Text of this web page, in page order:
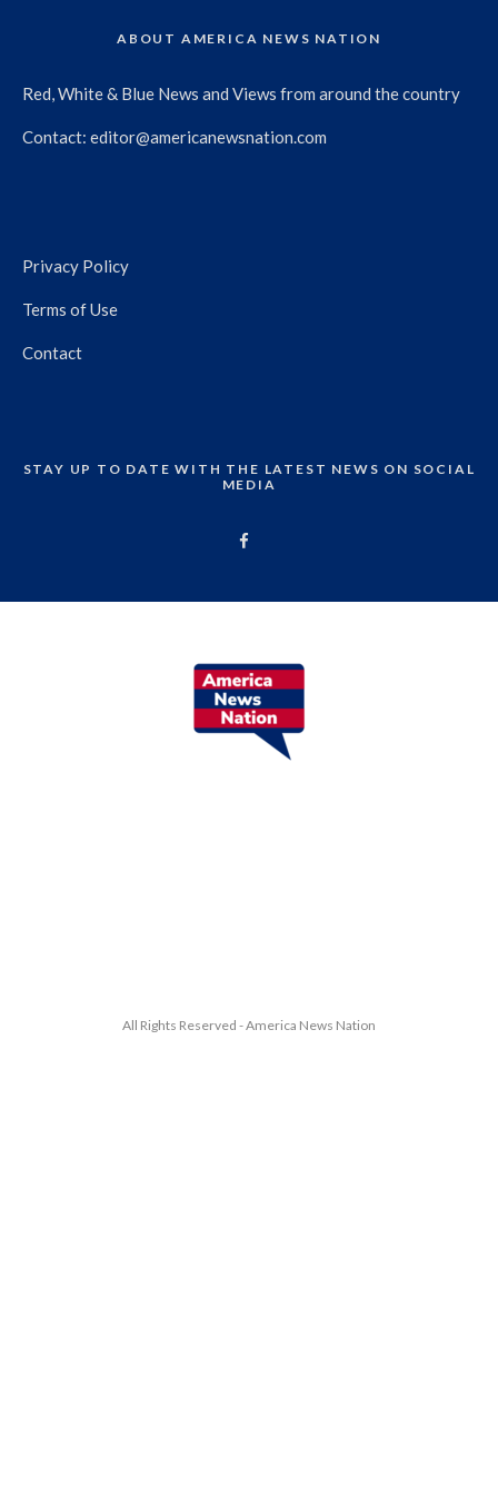
ABOUT AMERICA NEWS NATION
Red, White & Blue News and Views from around the country
Contact: editor@americanewsnation.com
Privacy Policy
Terms of Use
Contact
STAY UP TO DATE WITH THE LATEST NEWS ON SOCIAL
MEDIA
All Rights Reserved - America News Nation